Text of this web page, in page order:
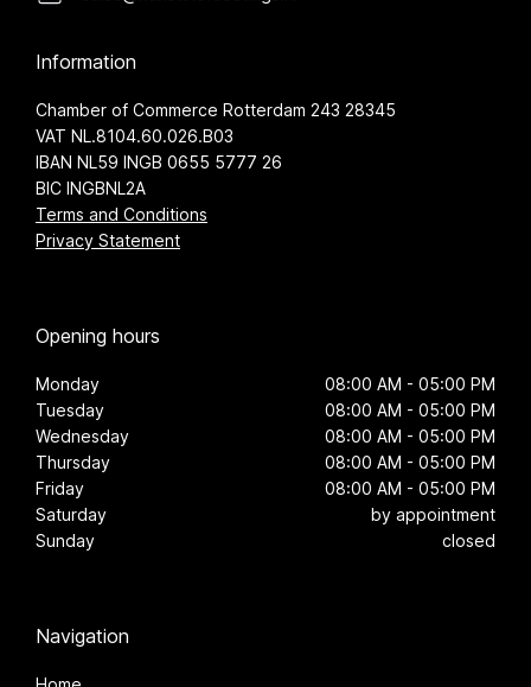
Information
Chamber of Commerce Rotterdam 243 28345
VAT NL.8104.60.026.B03
IBAN NL59 INGB 0655 5777 26
BIC INGBNL2A
Terms and Conditions
Privacy Statement
Opening hours
Monday
08:00 AM - 05:00 PM
Tuesday
08:00 AM - 05:00 PM
Wednesday
08:00 AM - 05:00 PM
Thursday
08:00 AM - 05:00 PM
Friday
08:00 AM - 05:00 PM
Saturday
by appointment
Sunday
closed
Navigation